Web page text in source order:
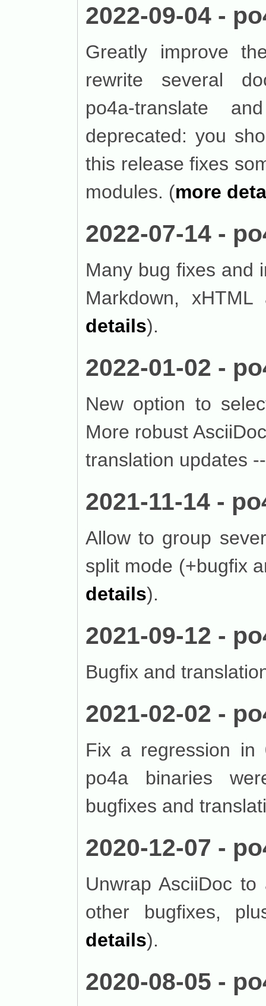
2022-09-04 -
Greatly improve
rewrite several
po4a-translate
deprecated: you
this release fixes
modules. (more
2022-07-14 -
Many bug fixes and
Markdown,
details).
2022-01-02 -
New option to
More robust
translation updates
2021-11-14 -
Allow to group
split mode (+bugfix
details).
2021-09-12 -
Bugfix and
2021-02-02 -
Fix a regression in
po4a binaries
bugfixes and
2020-12-07 -
Unwrap AsciiDoc
other bugfixes,
details).
2020-08-05 -